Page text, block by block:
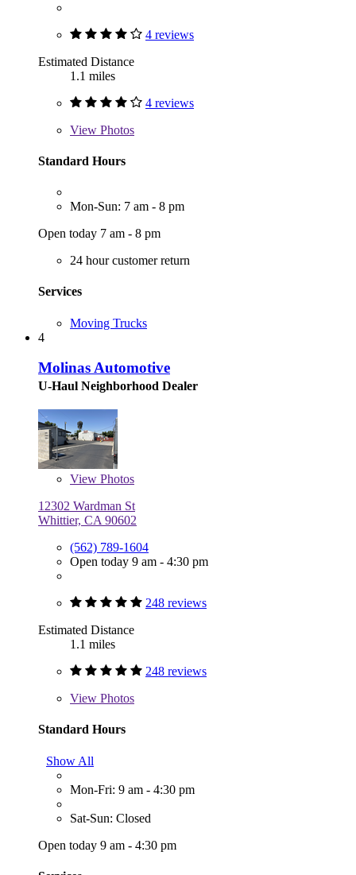
4 reviews
Estimated Distance
1.1 miles
4 reviews
View Photos
Standard Hours
Mon-Sun: 7 am - 8 pm
Open today 7 am - 8 pm
24 hour customer return
Services
Moving Trucks
4
Molinas Automotive
U-Haul Neighborhood Dealer
View Photos
12302 Wardman St
Whittier, CA 90602
(562) 789-1604
Open today 9 am - 4:30 pm
248 reviews
Estimated Distance
1.1 miles
248 reviews
View Photos
Standard Hours
Show All
Mon-Fri: 9 am - 4:30 pm
Sat-Sun: Closed
Open today 9 am - 4:30 pm